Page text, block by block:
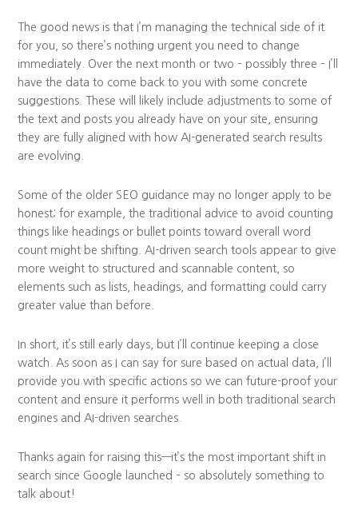
The good news is that I’m managing the technical side of it
for you, so there’s nothing urgent you need to change
immediately. Over the next month or two – possibly three – I’ll
have the data to come back to you with some concrete
suggestions. These will likely include adjustments to some of
the text and posts you already have on your site, ensuring
they are fully aligned with how AI-generated search results
are evolving.
Some of the older SEO guidance may no longer apply to be
honest; for example, the traditional advice to avoid counting
things like headings or bullet points toward overall word
count might be shifting. AI-driven search tools appear to give
more weight to structured and scannable content, so
elements such as lists, headings, and formatting could carry
greater value than before.
In short, it’s still early days, but I’ll continue keeping a close
watch. As soon as I can say for sure based on actual data, I’ll
provide you with specific actions so we can future-proof your
content and ensure it performs well in both traditional search
engines and AI-driven searches.
Thanks again for raising this—it’s the most important shift in
search since Google launched – so absolutely something to
talk about!